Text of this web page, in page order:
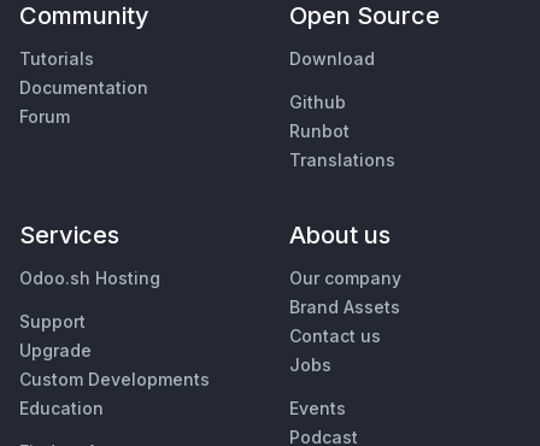
Community
Tutorials
Documentation
Forum
Open Source
Download
Github
Runbot
Translations
Services
Odoo.sh Hosting
Support
Upgrade
Custom Developments
Education
About us
Our company
Brand Assets
Contact us
Jobs
Events
Podcast